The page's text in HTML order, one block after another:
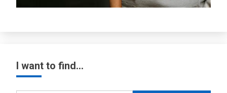
I want to find…